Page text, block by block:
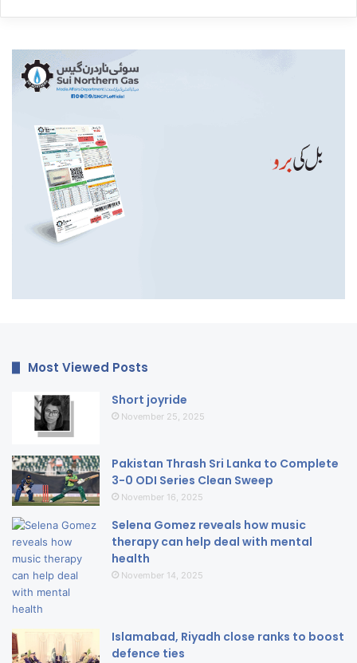
Most Viewed Posts
Short joyride
November 25, 2025
Pakistan Thrash Sri Lanka to Complete
3-0 ODI Series Clean Sweep
November 16, 2025
Selena Gomez reveals how music
therapy can help deal with mental
health
November 14, 2025
Islamabad, Riyadh close ranks to boost
defence ties